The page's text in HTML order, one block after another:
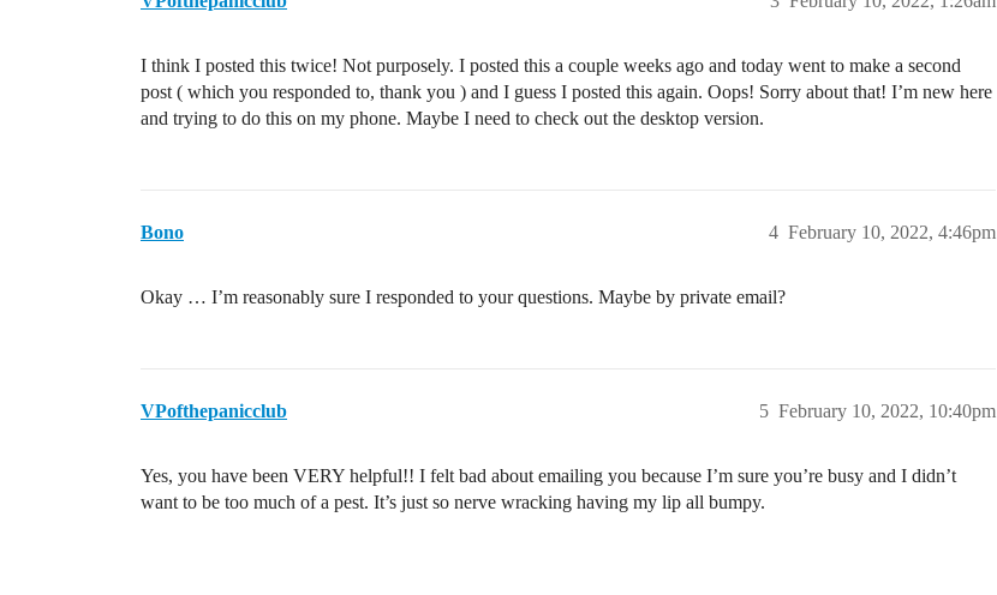
I think I posted this twice! Not purposely. I posted this a couple weeks ago and today went to make a second
post ( which you responded to, thank you ) and I guess I posted this again. Oops! Sorry about that! I’m new here
and trying to do this on my phone. Maybe I need to check out the desktop version.
Bono February 10, 2022, 4:46pm
4
Okay … I’m reasonably sure I responded to your questions. Maybe by private email?
VPofthepanicclub February 10, 2022, 10:40pm
5
Yes, you have been VERY helpful!! I felt bad about emailing you because I’m sure you’re busy and I didn’t
want to be too much of a pest. It’s just so nerve wracking having my lip all bumpy.